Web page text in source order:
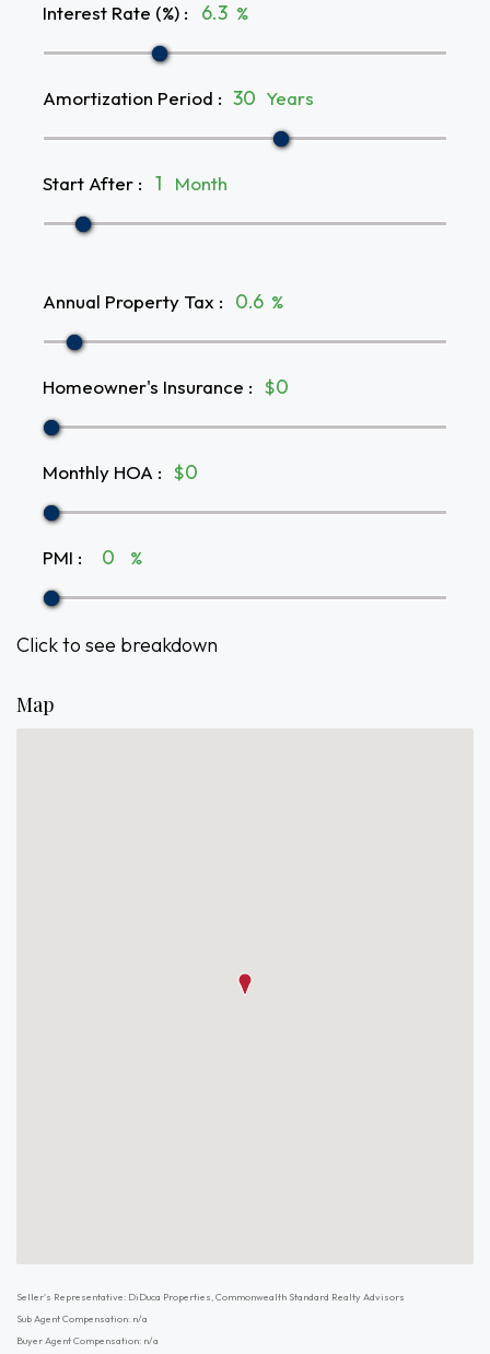
Interest Rate (%) : %
Amortization Period : Years
Start After : Month
Annual Property Tax : %
Homeowner's Insurance : $
Monthly HOA : $
PMI : %
Click to see breakdown
Map
Seller's Representative: DiDuca Properties, Commonwealth Standard Realty Advisors
Sub Agent Compensation: n/a
Buyer Agent Compensation: n/a